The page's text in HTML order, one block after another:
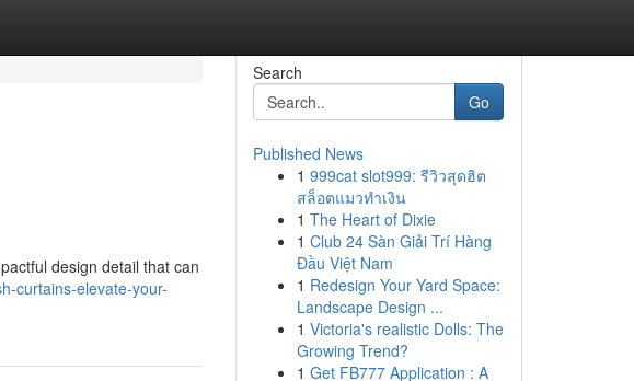
design detail that can
curtains-elevate-your-
Search
Go
Published News
1 999cat slot999: รีวิวสุดฮิต
สล็อตแมวทำเงิน
1 The Heart of Dixie
1 Club 24 Sàn Giải Trí Hàng
Đầu Việt Nam
1 Redesign Your Yard Space:
Landscape Design ...
1 Victoria's realistic Dolls: The
Growing Trend?
1 Get FB777 Application : A